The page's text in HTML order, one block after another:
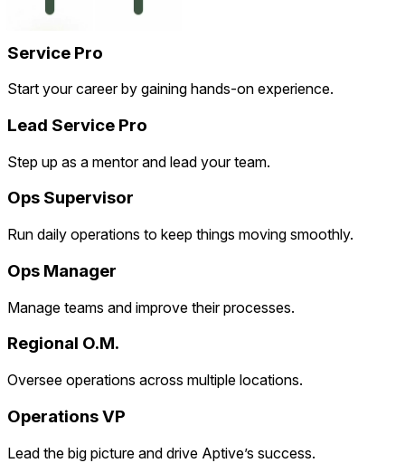
Service Pro
Start your career by gaining hands-on experience.
Lead Service Pro
Step up as a mentor and lead your team.
Ops Supervisor
Run daily operations to keep things moving smoothly.
Ops Manager
Manage teams and improve their processes.
Regional O.M.
Oversee operations across multiple locations.
Operations VP
Lead the big picture and drive Aptive’s success.